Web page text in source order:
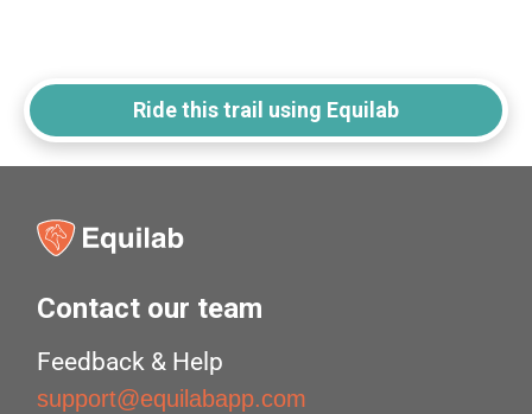
Ride this trail using Equilab
Contact our team
Feedback & Help
support@equilabapp.com